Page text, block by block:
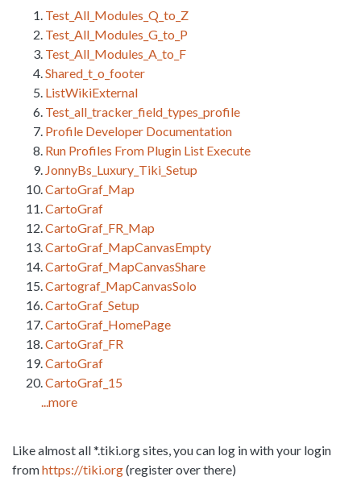
Test_All_Modules_Q_to_Z
Test_All_Modules_G_to_P
Test_All_Modules_A_to_F
Shared_t_o_footer
ListWikiExternal
Test_all_tracker_field_types_profile
Profile Developer Documentation
Run Profiles From Plugin List Execute
JonnyBs_Luxury_Tiki_Setup
CartoGraf_Map
CartoGraf
CartoGraf_FR_Map
CartoGraf_MapCanvasEmpty
CartoGraf_MapCanvasShare
Cartograf_MapCanvasSolo
CartoGraf_Setup
CartoGraf_HomePage
CartoGraf_FR
CartoGraf
CartoGraf_15
...more
Like almost all *.tiki.org sites, you can log in with your login
fromhttps://tiki.org(register over there)